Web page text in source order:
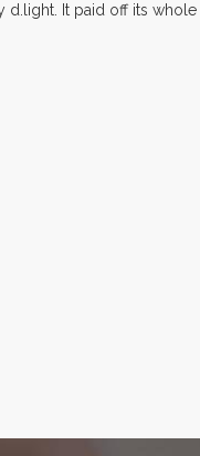
d.light. It paid off its